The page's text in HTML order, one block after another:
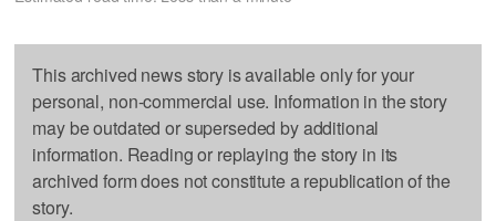
This archived news story is available only for your
personal, non-commercial use. Information in the story
may be outdated or superseded by additional
information. Reading or replaying the story in its
archived form does not constitute a republication of the
story.